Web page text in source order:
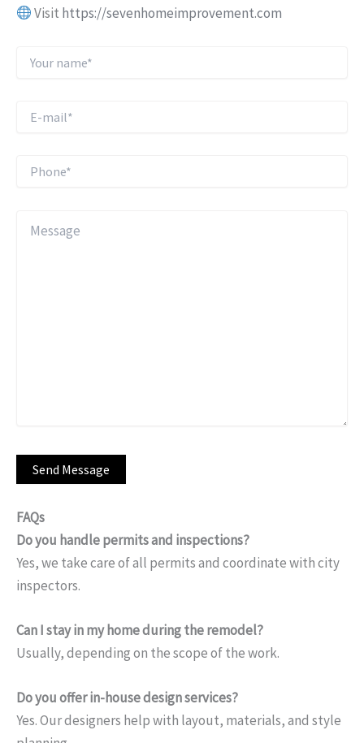
Visit https://sevenhomeimprovement.com
FAQs
Do you handle permits and inspections?
Yes, we take care of all permits and coordinate with city
inspectors.
Can I stay in my home during the remodel?
Usually, depending on the scope of the work.
Do you offer in-house design services?
Yes. Our designers help with layout, materials, and style